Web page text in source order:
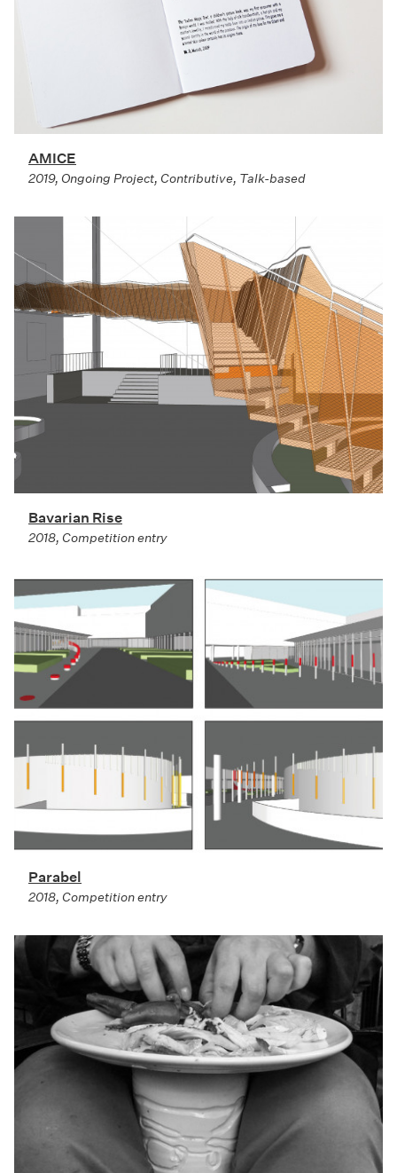
AMICE
2019, Ongoing Project, Contributive, Talk-based
Bavarian Rise
2018, Competition entry
Parabel
2018, Competition entry